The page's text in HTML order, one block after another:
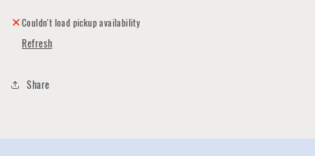
Cards
by
Pat
Cards
Couldn't load pickup availability
Refresh
Share